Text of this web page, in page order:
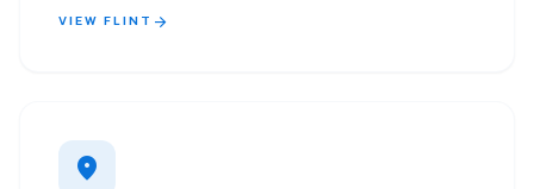
VIEW FLINT arrow_forward
location_on